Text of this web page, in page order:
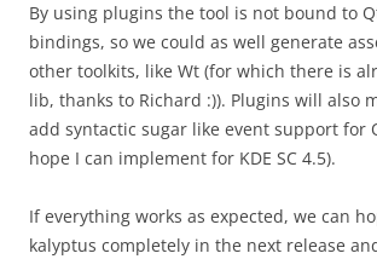
By using plugins the tool is not bound to
bindings, so we could as well generate
other toolkits, like Wt (for which there is
lib, thanks to Richard :)). Plugins will also
add syntactic sugar like event support for
hope I can implement for KDE SC 4.5).
If everything works as expected, we can
kalyptus completely in the next release